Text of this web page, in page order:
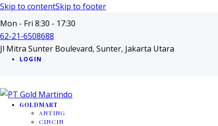
Skip to contentSkip to footer
Mon - Fri 8:30 - 17:30
62-21-6508688
Jl Mitra Sunter Boulevard, Sunter, Jakarta Utara
LOGIN
GOLDMART
ANTING
CINCIN